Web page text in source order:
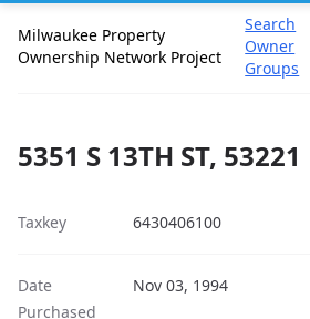
Milwaukee Property
Ownership Network Project
Search
Owner
Groups
5351 S 13TH ST, 53221
Taxkey 6430406100
Date
Purchased
Nov 03, 1994